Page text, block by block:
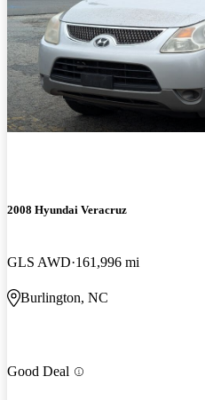
2008 Hyundai Veracruz
GLS AWD 161,996 mi
Burlington, NC
Good Deal